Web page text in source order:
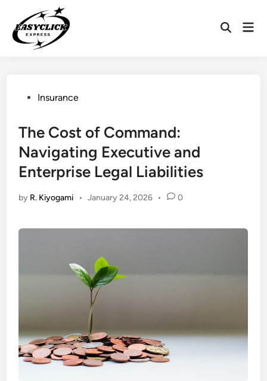
content
Open
PostedInsurance
The Cost of Command:
Navigating Executive and
Enterprise Legal Liabilities
by R. Kiyogami • January 24, 2026 • 0